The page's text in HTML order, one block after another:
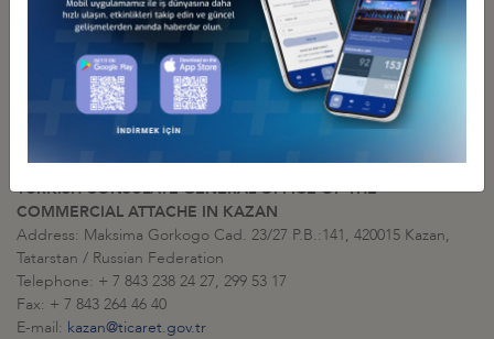
TURKISH CONSULATE GENERAL IN KAZAN
Address: Ulitsa Maksima Gorkogo 23/27 P.O. Box:141, 420015
Kazan, Tatarstan / Russian Federation
Telephone: + 7 843 299 53 10, 299 53 11
Fax: + 7 843 264 25 11
http://www.kazan.bk.mfa.gov.tr/
consulate.kazan@mfa.gov.tr
TURKISH CONSULATE GENERAL OFFICE OF THE
COMMERCIAL ATTACHE IN KAZAN
Address: Maksima Gorkogo Cad. 23/27 P.B.:141, 420015 Kazan,
Tatarstan / Russian Federation
Telephone: + 7 843 238 24 27, 299 53 17
Fax: + 7 843 264 46 40
E-mail: kazan@ticaret.gov.tr